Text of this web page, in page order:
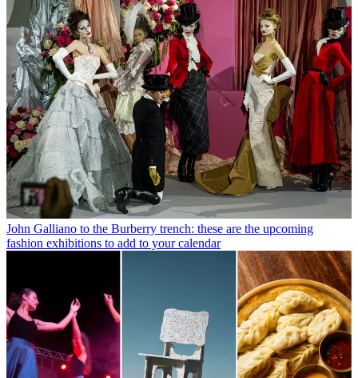
John Galliano to the Burberry trench: these are the upcoming
fashion exhibitions to add to your calendar